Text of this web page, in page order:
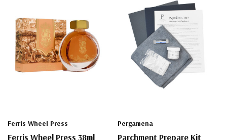
Ferris Wheel Press
Ferris Wheel Press 38ml
Pergamena
Parchment Prepare Kit